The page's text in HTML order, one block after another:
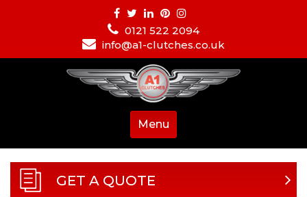
0121 522 2094
info@a1-clutches.co.uk
Menu
GET A QUOTE